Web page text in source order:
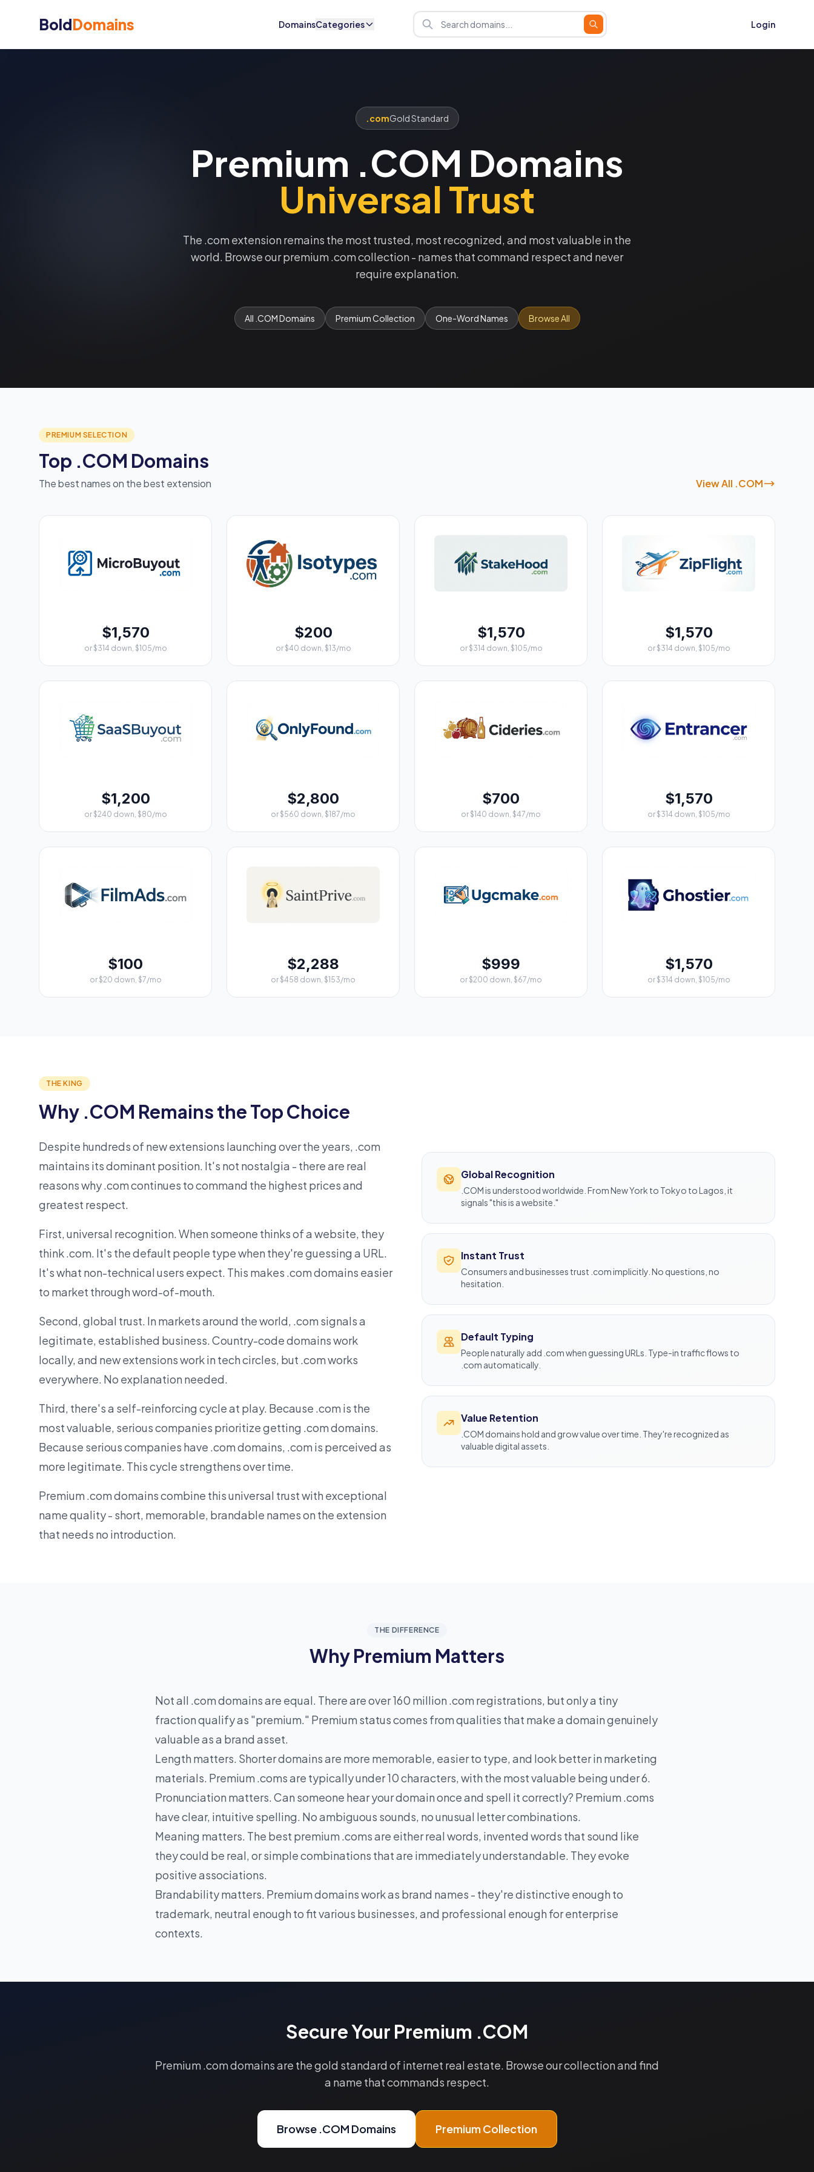
BoldDomains DomainsCategories Login
.comGold Standard
Premium .COM Domains
Universal Trust
The .com extension remains the most trusted, most recognized, and most valuable in the
world. Browse our premium .com collection - names that command respect and never
require explanation.
All .COM Domains Premium Collection One-Word Names Browse All
PREMIUM SELECTION
Top .COM Domains
The best names on the best extension View All .COM
$1,570
or $314 down, $105/mo
$200
or $40 down, $13/mo
$1,570
or $314 down, $105/mo
$1,570
or $314 down, $105/mo
$1,200
or $240 down, $80/mo
$2,800
or $560 down, $187/mo
$700
or $140 down, $47/mo
$1,570
or $314 down, $105/mo
$100
or $20 down, $7/mo
$2,288
or $458 down, $153/mo
$999
or $200 down, $67/mo
$1,570
or $314 down, $105/mo
THE KING
Why .COM Remains the Top Choice
Despite hundreds of new extensions launching over the years, .com
maintains its dominant position. It's not nostalgia - there are real
reasons why .com continues to command the highest prices and
greatest respect.
First, universal recognition. When someone thinks of a website, they
think .com. It's the default people type when they're guessing a URL.
It's what non-technical users expect. This makes .com domains easier
to market through word-of-mouth.
Second, global trust. In markets around the world, .com signals a
legitimate, established business. Country-code domains work
locally, and new extensions work in tech circles, but .com works
everywhere. No explanation needed.
Third, there's a self-reinforcing cycle at play. Because .com is the
most valuable, serious companies prioritize getting .com domains.
Because serious companies have .com domains, .com is perceived as
more legitimate. This cycle strengthens over time.
Premium .com domains combine this universal trust with exceptional
name quality - short, memorable, brandable names on the extension
that needs no introduction.
Global Recognition
.COM is understood worldwide. From New York to Tokyo to Lagos, it
signals "this is a website."
Instant Trust
Consumers and businesses trust .com implicitly. No questions, no
hesitation.
Default Typing
People naturally add .com when guessing URLs. Type-in traffic flows to
.com automatically.
Value Retention
.COM domains hold and grow value over time. They're recognized as
valuable digital assets.
THE DIFFERENCE
Why Premium Matters
Not all .com domains are equal. There are over 160 million .com registrations, but only a tiny
fraction qualify as "premium." Premium status comes from qualities that make a domain genuinely
valuable as a brand asset.
Length matters. Shorter domains are more memorable, easier to type, and look better in marketing
materials. Premium .coms are typically under 10 characters, with the most valuable being under 6.
Pronunciation matters. Can someone hear your domain once and spell it correctly? Premium .coms
have clear, intuitive spelling. No ambiguous sounds, no unusual letter combinations.
Meaning matters. The best premium .coms are either real words, invented words that sound like
they could be real, or simple combinations that are immediately understandable. They evoke
positive associations.
Brandability matters. Premium domains work as brand names - they're distinctive enough to
trademark, neutral enough to fit various businesses, and professional enough for enterprise
contexts.
Secure Your Premium .COM
Premium .com domains are the gold standard of internet real estate. Browse our collection and find
a name that commands respect.
Browse .COM Domains Premium Collection